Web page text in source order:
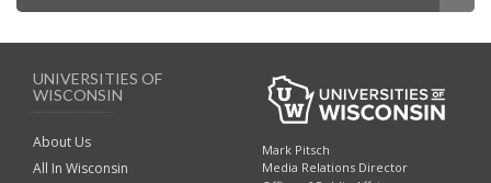
UNIVERSITIES OF
WISCONSIN
About Us
All In Wisconsin
Mark Pitsch
Media Relations Director